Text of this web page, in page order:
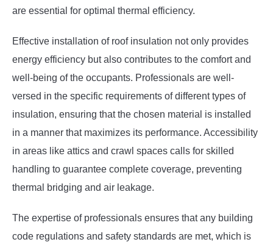
are essential for optimal thermal efficiency.
Effective installation of roof insulation not only provides
energy efficiency but also contributes to the comfort and
well-being of the occupants. Professionals are well-
versed in the specific requirements of different types of
insulation, ensuring that the chosen material is installed
in a manner that maximizes its performance. Accessibility
in areas like attics and crawl spaces calls for skilled
handling to guarantee complete coverage, preventing
thermal bridging and air leakage.
The expertise of professionals ensures that any building
code regulations and safety standards are met, which is